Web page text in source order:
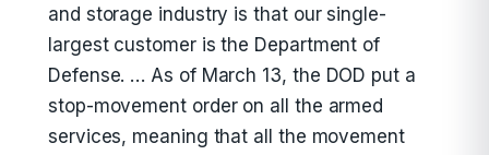
and storage industry is that our single-
largest customer is the Department of
Defense. … As of March 13, the DOD put a
stop-movement order on all the armed
services, meaning that all the movement